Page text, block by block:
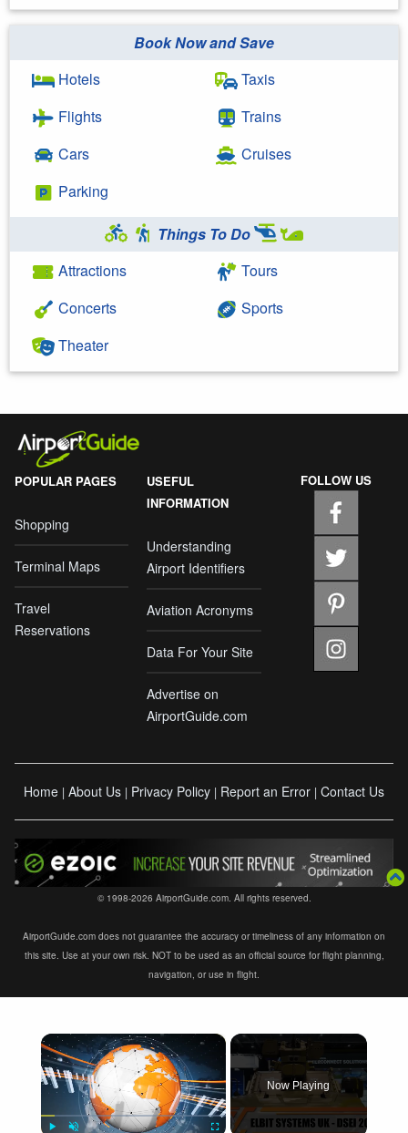
Book Now and Save
Hotels
Flights
Cars
Parking
Taxis
Trains
Cruises
Things To Do
Attractions
Concerts
Theater
Tours
Sports
POPULAR PAGES
Shopping
Terminal Maps
Travel
Reservations
USEFUL
INFORMATION
Understanding
Airport Identifiers
Aviation Acronyms
Data For Your Site
Advertise on
AirportGuide.com
FOLLOW US
Home | About Us | Privacy Policy | Report an Error | Contact Us
© 1998-2026 AirportGuide.com. All rights reserved.
AirportGuide.com does not guarantee the accuracy or timeliness of any information on
this site. Use at your own risk. NOT to be used as an official source for flight planning,
navigation, or use in flight.
×
Now Playing